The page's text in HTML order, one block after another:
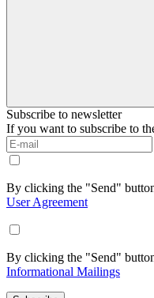
Subscribe to newsletter
If you want to subscribe to
By clicking the "Send"
User Agreement
By clicking the "Send"
Informational Mailings